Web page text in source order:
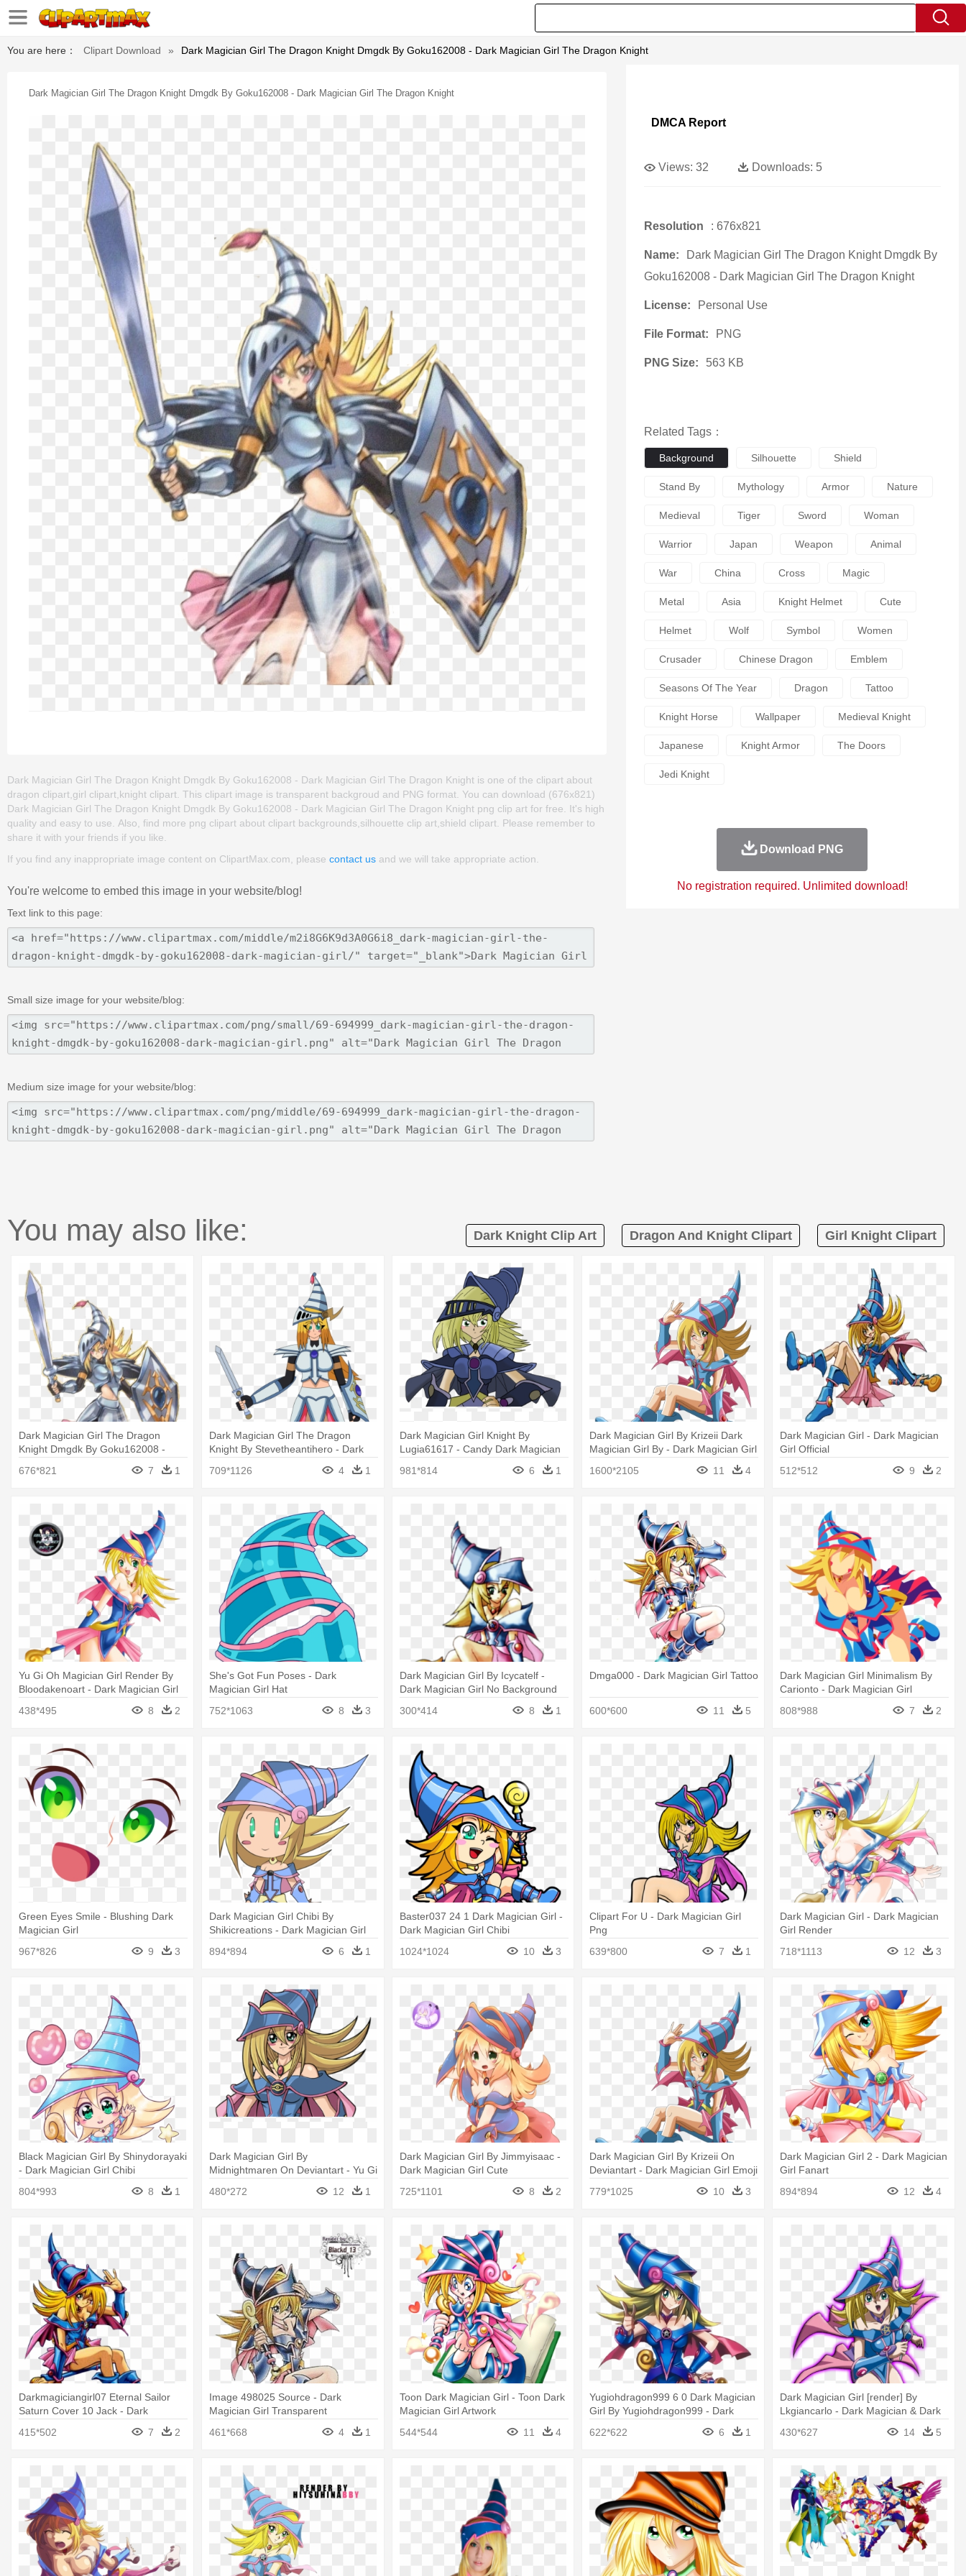
You are here： Clipart Download » Dark Magician Girl The Dragon Knight Dmgdk By Goku162008 - Dark Magician Girl The Dragon Knight
Dark Magician Girl The Dragon Knight Dmgdk By Goku162008 - Dark Magician Girl The Dragon Knight
Dark Magician Girl The Dragon Knight Dmgdk By Goku162008 - Dark Magician Girl The Dragon Knight is one of the clipart about
dragon clipart,girl clipart,knight clipart. This clipart image is transparent backgroud and PNG format. You can download (676x821)
Dark Magician Girl The Dragon Knight Dmgdk By Goku162008 - Dark Magician Girl The Dragon Knight png clip art for free. It's high
quality and easy to use. Also, find more png clipart about clipart backgrounds,silhouette clip art,shield clipart. Please remember to
share it with your friends if you like.
If you find any inappropriate image content on ClipartMax.com, please contact us and we will take appropriate action.
You're welcome to embed this image in your website/blog!
Text link to this page:
Small size image for your website/blog:
Medium size image for your website/blog:
DMCA Report
Views: 32 Downloads: 5
Resolution : 676x821
Name:
Dark Magician Girl The Dragon Knight Dmgdk By
Goku162008 - Dark Magician Girl The Dragon Knight
License: Personal Use
File Format: PNG
PNG Size: 563 KB
Related Tags：
Background Silhouette Shield
Stand By Mythology Armor Nature
Medieval Tiger Sword Woman
Warrior Japan Weapon Animal
War China Cross Magic
Metal Asia Knight Helmet Cute
Helmet Wolf Symbol Women
Crusader Chinese Dragon Emblem
Seasons Of The Year Dragon Tattoo
Knight Horse Wallpaper Medieval Knight
Japanese Knight Armor The Doors
Jedi Knight
Download PNG
No registration required. Unlimited download!
You may also like: Dark Knight Clip Art Dragon And Knight Clipart Girl Knight Clipart
Dark Magician Girl The Dragon
Knight Dmgdk By Goku162008 -
Knight
676*821 7 1
Dark Magician Girl The Dragon
Knight By Stevetheantihero - Dark
Magician Girl The Dragon Knight
Png
709*1126 4 1
Dark Magician Girl Knight By
Lugia61617 - Candy Dark Magician
981*814 6 1
Dark Magician Girl By Krizeii Dark
Magician Girl By - Dark Magician Girl
1600*2105 11 4
Dark Magician Girl - Dark Magician
Girl Official
512*512
9 2
Yu Gi Oh Magician Girl Render By
Bloodakenoart - Dark Magician Girl
438*495
8 2
She's Got Fun Poses - Dark
Magician Girl Hat
752*1063
8 3
Dark Magician Girl By Icycatelf -
Dark Magician Girl No Background
300*414
8 1
Dmga000 - Dark Magician Girl Tattoo
600*600 11 5
Dark Magician Girl Minimalism By
Carionto - Dark Magician Girl
808*988 7 2
Green Eyes Smile - Blushing Dark
Magician Girl
967*826
9 3
Dark Magician Girl Chibi By
Shikicreations - Dark Magician Girl
894*894 6 1
Baster037 24 1 Dark Magician Girl -
Dark Magician Girl Chibi
1024*1024
10 3
Clipart For U - Dark Magician Girl
Png
639*800
7 1
Dark Magician Girl - Dark Magician
Girl Render
718*1113
12 3
Black Magician Girl By Shinydorayaki
- Dark Magician Girl Chibi
804*993
8 1
Dark Magician Girl By
Midnightmaren On Deviantart - Yu Gi
480*272 12 1
Dark Magician Girl By Jimmyisaac -
Dark Magician Girl Cute
725*1101
8 2
Dark Magician Girl By Krizeii On
Deviantart - Dark Magician Girl Emoji
779*1025
10 3
Dark Magician Girl 2 - Dark Magician
Girl Fanart
894*894
12 4
Darkmagiciangirl07 Eternal Sailor
Saturn Cover 10 Jack - Dark
415*502 7 2
Image 498025 Source - Dark
Magician Girl Transparent
461*668
4 1
Toon Dark Magician Girl - Toon Dark
Magician Girl Artwork
544*544
11 4
Yugiohdragon999 6 0 Dark Magician
Girl By Yugiohdragon999 - Dark
622*622 6 1
Dark Magician Girl [render] By
Lkgiancarlo - Dark Magician & Dark
430*627 14 5